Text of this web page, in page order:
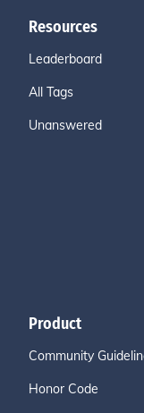
Resources
Leaderboard
All Tags
Unanswered
Product
Community
Honor Code